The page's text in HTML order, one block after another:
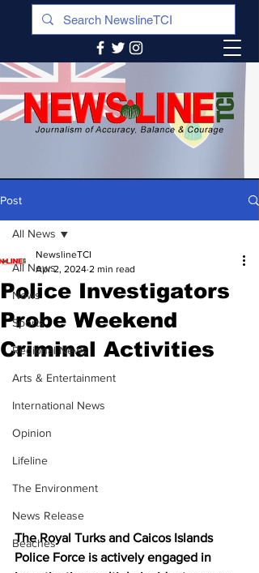
Post
All News
News
Sports
Regional News
Arts & Entertainment
International News
Opinion
Lifeline
The Environment
News Release
Beaches
All News
Police Investigators
Probe Weekend
Criminal Activities
NewslineTCI
Apr 2, 2024 2 min read
The Royal Turks and Caicos Islands
Police Force is actively engaged in